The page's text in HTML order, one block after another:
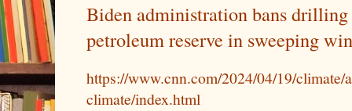
Biden administration bans
petroleum reserve in sweeping
https://www.cnn.com/2024/04/19/
climate/index.html